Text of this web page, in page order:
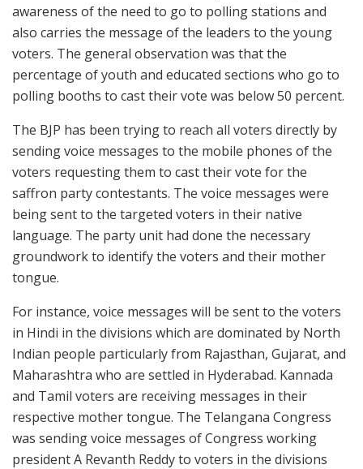
awareness of the need to go to polling stations and
also carries the message of the leaders to the young
voters. The general observation was that the
percentage of youth and educated sections who go to
polling booths to cast their vote was below 50 percent.
The BJP has been trying to reach all voters directly by
sending voice messages to the mobile phones of the
voters requesting them to cast their vote for the
saffron party contestants. The voice messages were
being sent to the targeted voters in their native
language. The party unit had done the necessary
groundwork to identify the voters and their mother
tongue.
For instance, voice messages will be sent to the voters
in Hindi in the divisions which are dominated by North
Indian people particularly from Rajasthan, Gujarat, and
Maharashtra who are settled in Hyderabad. Kannada
and Tamil voters are receiving messages in their
respective mother tongue. The Telangana Congress
was sending voice messages of Congress working
president A Revanth Reddy to voters in the divisions